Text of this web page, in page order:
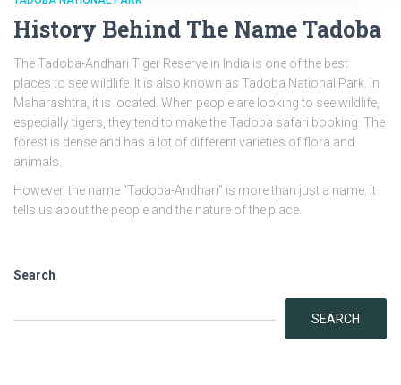
History Behind The Name Tadoba
The Tadoba-Andhari Tiger Reserve in India is one of the best
places to see wildlife. It is also known as Tadoba National Park. In
Maharashtra, it is located. When people are looking to see wildlife,
especially tigers, they tend to make the Tadoba safari booking. The
forest is dense and has a lot of different varieties of flora and
animals.
However, the name “Tadoba-Andhari” is more than just a name. It
tells us about the people and the nature of the place.
Search
SEARCH